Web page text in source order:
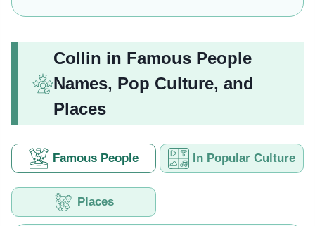
Collin in Famous People
Names, Pop Culture, and
Places
Famous People In Popular Culture
Places